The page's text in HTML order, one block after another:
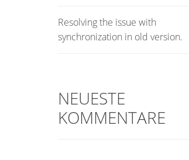
Resolving the issue with
synchronization in old version.
NEUESTE
KOMMENTARE